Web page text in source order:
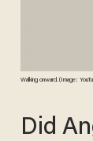
Walking onward. (Image:
Did